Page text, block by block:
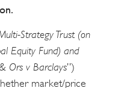
Strategy Trust (on
Equity Fund) and
Ors v Barclays”)
market/price